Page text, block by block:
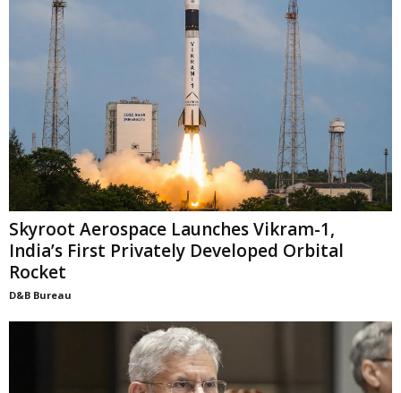
Skyroot Aerospace Launches Vikram-1,
India’s First Privately Developed Orbital
Rocket
D&B Bureau